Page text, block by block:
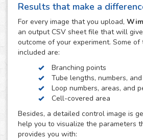
growth, development and
systems as well as in certain
tumors stimulate this process in
growth. The study of how drug
inhibit it is therefore essential in the
to these processes.
The tube formation assay studies
development by measuring the
endothelial cell reorganization to
like structures, usually using an
as Matrigel® (BD) as support. The
assay is that it offers the opportunity
angiogenic behavior over time and
Results that make a
For every image that you upload,
an output CSV sheet file that will
outcome of your experiment. Some of
included are:
Branching points
Tube lengths, numbers,
Loop numbers, areas, and
Cell-covered area
Besides, a detailed control image is
help you to visualize the parameters
provides you with: